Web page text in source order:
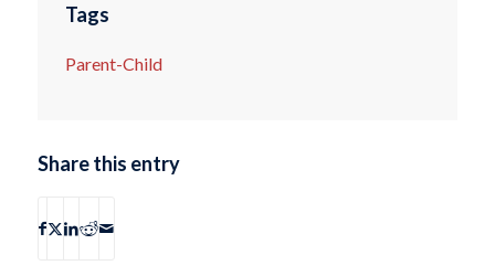
Tags
Parent-Child
Share this entry